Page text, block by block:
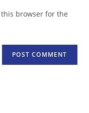
browser for the